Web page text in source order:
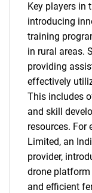
Key players in
introducing
training
in rural areas.
providing
effectively
This includes
and skill
resources. For
Limited, an
provider,
drone
and efficient